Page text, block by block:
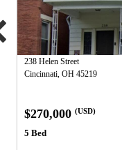
238 Helen Street
Cincinnati, OH 45219
$270,000 (USD)
5 Bed